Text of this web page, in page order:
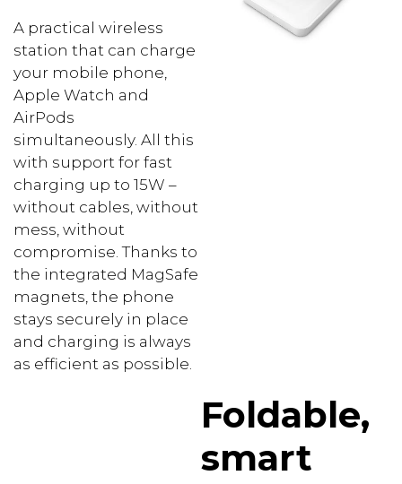
A practical wireless
station that can charge
your mobile phone,
Apple Watch and
AirPods
simultaneously. All this
with support for fast
charging up to 15W –
without cables, without
mess, without
compromise. Thanks to
the integrated MagSafe
magnets, the phone
stays securely in place
and charging is always
as efficient as possible.
Foldable,
smart